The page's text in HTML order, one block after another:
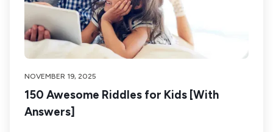
NOVEMBER 19, 2025
150 Awesome Riddles for Kids [With
Answers]